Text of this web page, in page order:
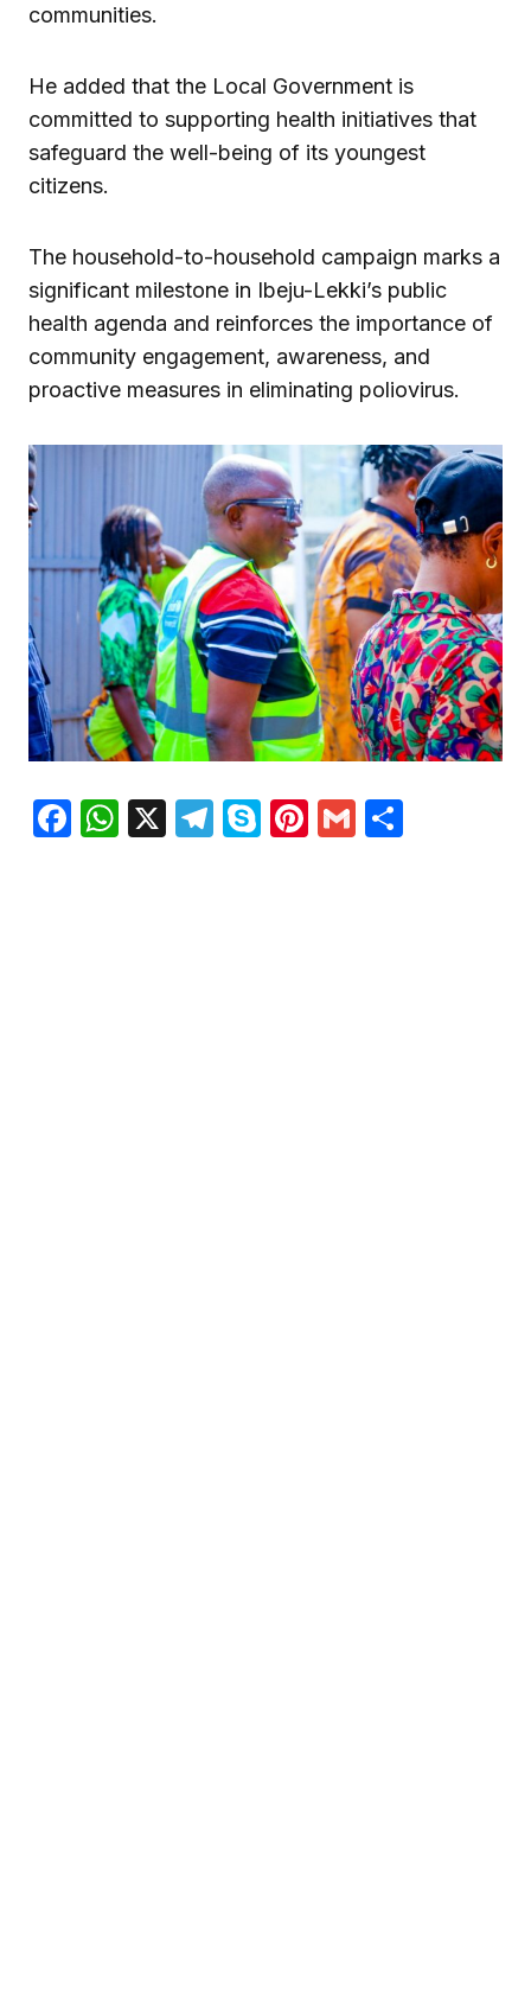
communities.
He added that the Local Government is
committed to supporting health initiatives that
safeguard the well-being of its youngest
citizens.
The household-to-household campaign marks a
significant milestone in Ibeju-Lekki’s public
health agenda and reinforces the importance of
community engagement, awareness, and
proactive measures in eliminating poliovirus.
Facebook
WhatsApp
X Telegram
SkypePinterest
Gmail